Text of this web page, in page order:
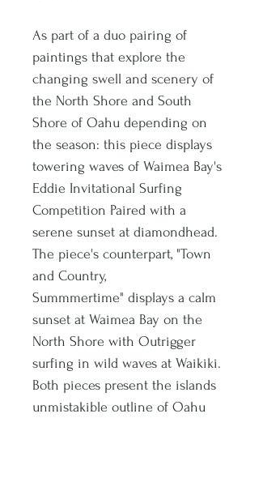
As part of a duo pairing of
paintings that explore the
changing swell and scenery of
the North Shore and South
Shore of Oahu depending on
the season: this piece displays
towering waves of Waimea Bay's
Eddie Invitational Surfing
Competition Paired with a
serene sunset at diamondhead.
The piece's counterpart, "Town
and Country,
Summmertime" displays a calm
sunset at Waimea Bay on the
North Shore with Outrigger
surfing in wild waves at Waikiki.
Both pieces present the islands
unmistakible outline of Oahu